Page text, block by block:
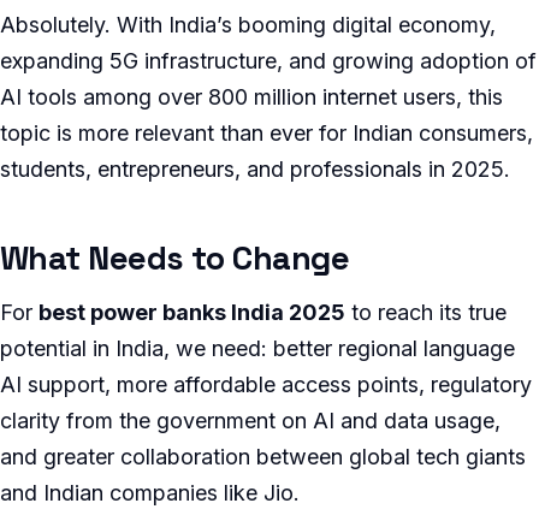
Absolutely. With India’s booming digital economy,
expanding 5G infrastructure, and growing adoption of
AI tools among over 800 million internet users, this
topic is more relevant than ever for Indian consumers,
students, entrepreneurs, and professionals in 2025.
What Needs to Change
For best power banks India 2025 to reach its true
potential in India, we need: better regional language
AI support, more affordable access points, regulatory
clarity from the government on AI and data usage,
and greater collaboration between global tech giants
and Indian companies like Jio.